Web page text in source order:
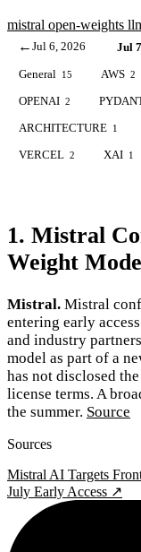
mistral open-weights
← Jul 6, 2026 Jul
General 15 AWS 2
OPENAI 2
ARCHITECTURE 1
VERCEL 2 XAI 1
1. Mistral
Weight
Mistral. Mistral
entering early
and industry
model as part of a
has not disclosed
license terms. A
the summer. Source
Sources
Mistral AI Targets
July Early Access ↗